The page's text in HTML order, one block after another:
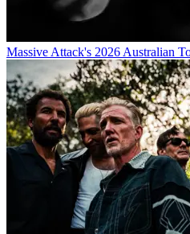
Massive Attack's 2026 Australian